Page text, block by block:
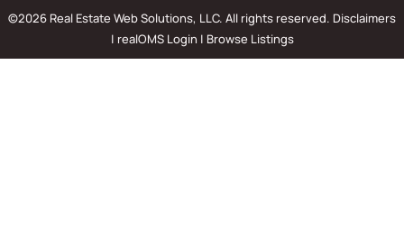
©2026 Real Estate Web Solutions, LLC. All rights reserved. Disclaimers
| realOMS Login | Browse Listings